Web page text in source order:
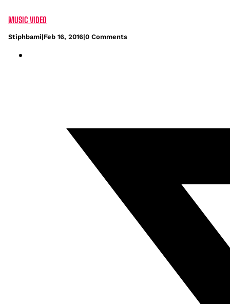
MUSIC VIDEO
Stiphbami|Feb 16, 2016|0 Comments